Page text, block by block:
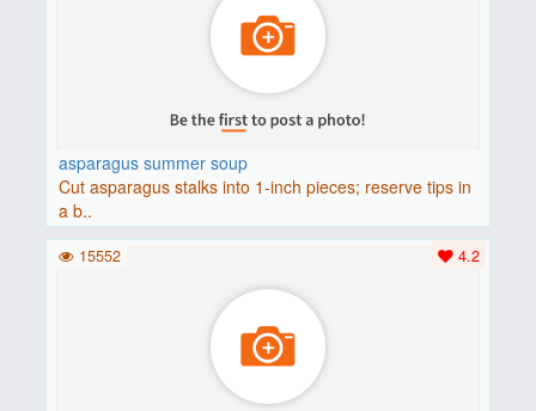
asparagus summer soup
Cut asparagus stalks into 1-inch pieces; reserve tips in
a b..
4.2
15552